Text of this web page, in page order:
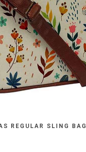
REGULAR SLING BAG